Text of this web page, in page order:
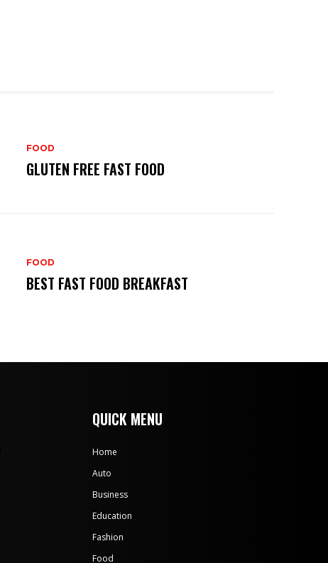
FOOD
GLUTEN FREE FAST FOOD
FOOD
BEST FAST FOOD BREAKFAST
QUICK MENU
Home
Auto
Business
Education
Fashion
Food